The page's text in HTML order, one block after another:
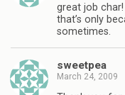
great job
that’s only
sometimes.
sweetpea
March 24, 2009